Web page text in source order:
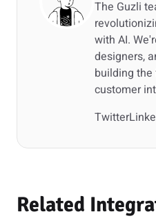
The Guzli
with AI.
designers,
building
customer
Twitter
Related